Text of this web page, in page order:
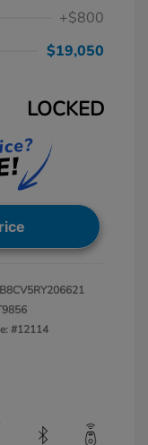
+$800
$19,050
LOCKED
#12114